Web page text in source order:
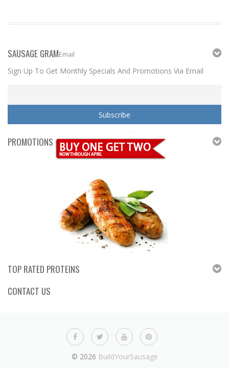
SAUSAGE GRAM
Sign Up To Get Monthly Specials And Promotions Via Email
Email
PROMOTIONS
TOP RATED PROTEINS
CONTACT US
© 2026 BuildYourSausage